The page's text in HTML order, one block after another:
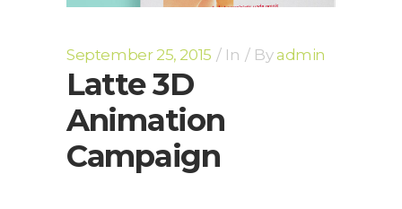
September 25, 2015 In Byadmin
Latte 3D
Animation
Campaign